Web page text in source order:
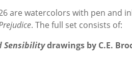
are watercolors with pen and
. The full set consists of:
Sensibilitydrawings by C.E.